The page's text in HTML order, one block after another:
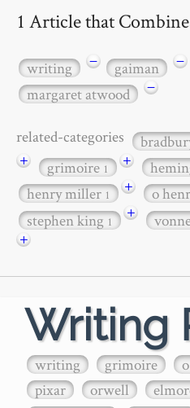
1 Article that
writing − gaiman −
margaret atwood
−
related-categories
+ grimoire1 +
henry miller1 + o
stephen king1 +
+
Writing
writing grimoire
pixar
orwell